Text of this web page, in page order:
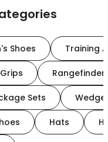
Shoes Training
Sets
Hats